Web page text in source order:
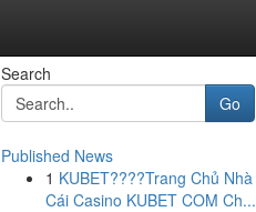
Search
Go
Published News
1 KUBET????️Trang Chủ Nhà
Cái Casino KUBET COM Ch...